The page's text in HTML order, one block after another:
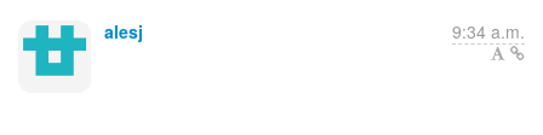
alesj 9:34 a.m.